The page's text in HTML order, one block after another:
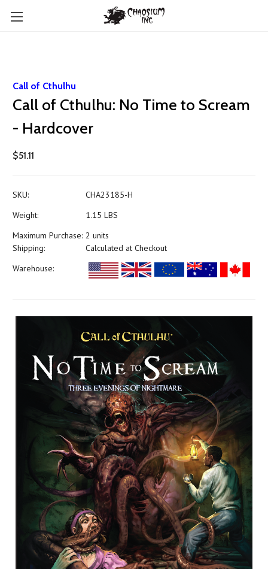
Call of Cthulhu
Call of Cthulhu: No Time to Scream
- Hardcover
$51.11
SKU:
CHA23185-H
Weight:
1.15 LBS
Maximum Purchase: 2 units
Shipping:
Calculated at Checkout
Warehouse: